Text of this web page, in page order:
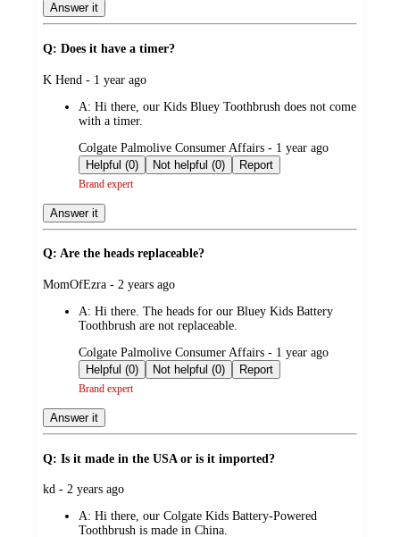
Answer it
Q: Does it have a timer?
submitted
K Hend - 1 year ago
A: Hi there, our Kids Bluey Toothbrush does not come
with a timer.
submitted
by
Colgate Palmolive Consumer Affairs - 1 year ago
Helpful (0)
Not helpful (0) Report
Brand expert
Answer it
Q: Are the heads replaceable?
submitted
MomOfEzra - 2 years ago
A: Hi there. The heads for our Bluey Kids Battery
Toothbrush are not replaceable.
submitted
by
Colgate Palmolive Consumer Affairs - 1 year ago
Helpful (0)
Not helpful (0) Report
Brand expert
Answer it
Q: Is it made in the USA or is it imported?
submitted
kd - 2 years ago
A: Hi there, our Colgate Kids Battery-Powered
Toothbrush is made in China.